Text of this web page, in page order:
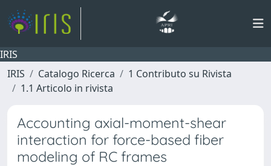
IRIS
IRIS
Catalogo Ricerca
1 Contributo su Rivista
1.1 Articolo in rivista
Accounting axial-moment-shear
interaction for force-based fiber
modeling of RC frames